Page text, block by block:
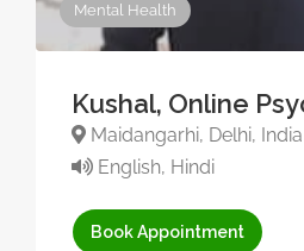
Mental Health
Kushal, Online
Maidangarhi, Delhi,
English, Hindi
Book Appointment